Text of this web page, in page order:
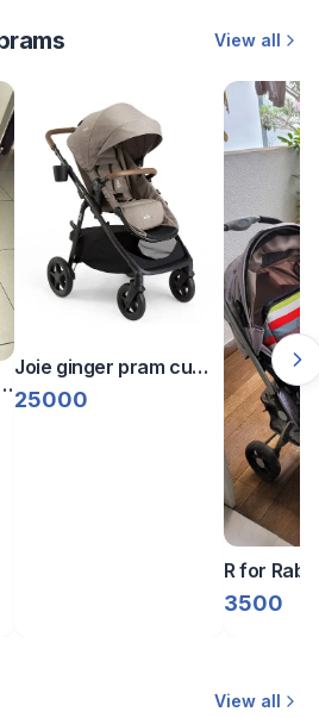
View all
Joie ginger pram cum
stroller
25000
R for
3500
View all